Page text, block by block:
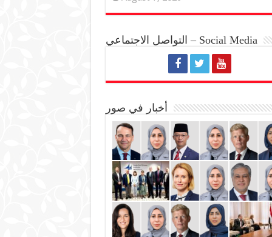
التواصل الاجتماعي – Social Media
أخبار في صور